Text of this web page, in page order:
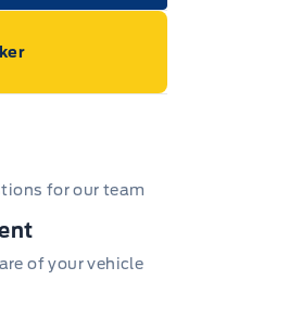
for our team
of your vehicle